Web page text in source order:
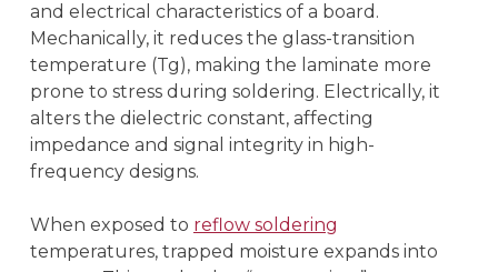
and electrical characteristics of a board.
Mechanically, it reduces the glass-transition
temperature (Tg), making the laminate more
prone to stress during soldering. Electrically, it
alters the dielectric constant, affecting
impedance and signal integrity in high-
frequency designs.
When exposed to reflow soldering
temperatures, trapped moisture expands into